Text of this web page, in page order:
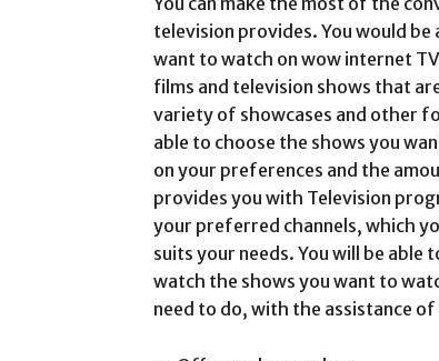
television provides. You would
want to watch on wow internet
films and television shows that
variety of showcases and other
able to choose the shows you
on your preferences and the
provides you with Television
your preferred channels, which
suits your needs. You will be able
watch the shows you want to
need to do, with the assistance